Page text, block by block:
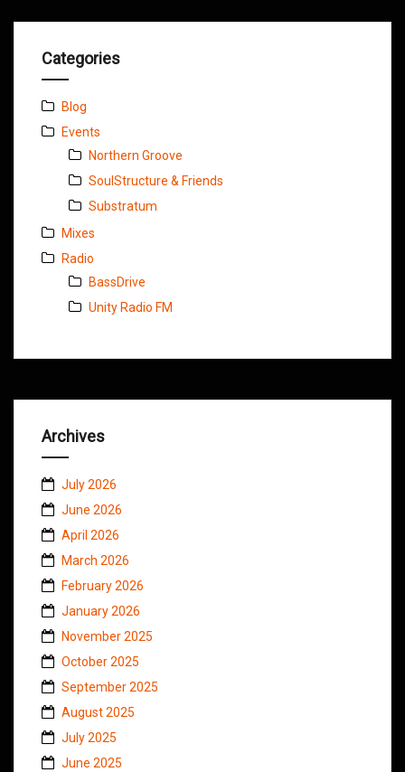
Categories
Blog
Events
Northern Groove
SoulStructure & Friends
Substratum
Mixes
Radio
BassDrive
Unity Radio FM
Archives
July 2026
June 2026
April 2026
March 2026
February 2026
January 2026
November 2025
October 2025
September 2025
August 2025
July 2025
June 2025